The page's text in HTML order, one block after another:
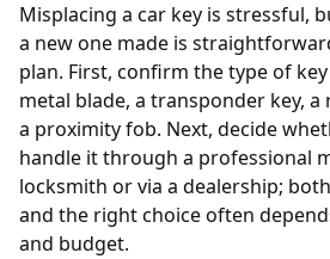
Misplacing a car key is stressful,
a new one made is
plan. First, confirm the type of
metal blade, a transponder key, a
a proximity fob. Next, decide
handle it through a professional
locksmith or via a dealership;
and the right choice often
and budget.